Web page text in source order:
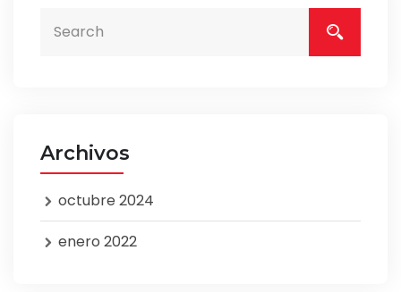
Archivos
octubre 2024
enero 2022